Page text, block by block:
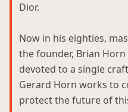
Dior.
Now in his eighties,
the founder, Brian
devoted to a single
Gerard Horn works to
protect the future of